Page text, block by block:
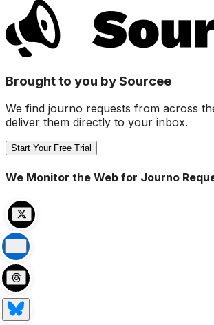
Brought to you by Sourcee
We find journo requests from across
deliver them directly to your inbox.
Start Your Free Trial
We Monitor the Web for Journo